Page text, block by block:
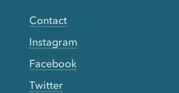
Contact
Instagram
Facebook
Twitter